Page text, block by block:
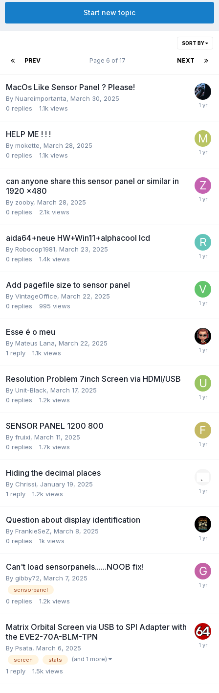
Start new topic
SORT BY
PREV NEXT
Page 6 of 17
MacOs Like Sensor Panel ? Please!
By Nuareimportanta, March 30, 2025
0 replies 1.1k views
HELP ME ! ! !
By mokette, March 28, 2025
0 replies 1.1k views
can anyone share this sensor panel or similar in
1920 x480
By zooby, March 28, 2025
0 replies 2.1k views
aida64+neue HW+Win11+alphacool lcd
By Robocop1981, March 23, 2025
0 replies 1.4k views
Add pagefile size to sensor panel
By VintageOffice, March 22, 2025
0 replies 995 views
Esse é o meu
By Mateus Lana, March 22, 2025
1 reply 1.1k views
Resolution Problem 7inch Screen via HDMI/USB
By Unit-Black, March 17, 2025
0 replies 1.2k views
SENSOR PANEL 1200 800
By fruixi, March 11, 2025
0 replies 1.7k views
Hiding the decimal places
By Chrissi, January 19, 2025
1 reply 1.2k views
Question about display identification
By FrankieSeZ, March 8, 2025
0 replies 1k views
Can't load sensorpanels......NOOB fix!
By gibby72, March 7, 2025
sensorpanel
0 replies 1.2k views
Matrix Orbital Screen via USB to SPI Adapter with
the EVE2-70A-BLM-TPN
By Psata, March 6, 2025
screen stats (and 1 more)
1 reply 1.5k views